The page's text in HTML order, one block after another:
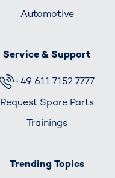
Automotive
Service & Support
+49 611 7152 7777
Request Spare Parts
Trainings
Trending Topics